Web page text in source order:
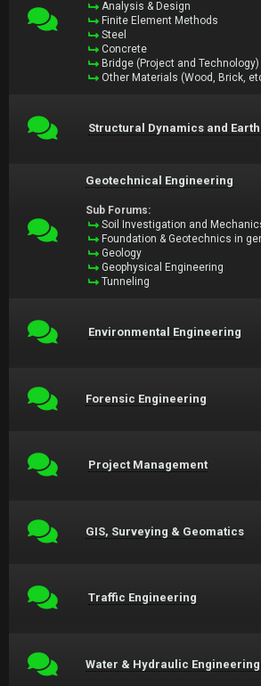
Analysis & Design
Finite Element Methods
Steel
Concrete
Bridge (Project and Technology)
Other Materials (Wood, Brick,
Structural Dynamics and
Geotechnical Engineering
Sub Forums:
Soil Investigation and
Foundation & Geotechnics in
Geology
Geophysical Engineering
Tunneling
Environmental Engineering
Forensic Engineering
Project Management
GIS, Surveying & Geomatics
Traffic Engineering
Water & Hydraulic Engineering